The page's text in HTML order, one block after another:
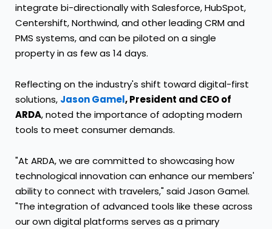
integrate bi-directionally with Salesforce, HubSpot,
Centershift, Northwind, and other leading CRM and
PMS systems, and can be piloted on a single
property in as few as 14 days.
Reflecting on the industry's shift toward digital-first
solutions, Jason Gamel, President and CEO of
ARDA, noted the importance of adopting modern
tools to meet consumer demands.
"At ARDA, we are committed to showcasing how
technological innovation can enhance our members'
ability to connect with travelers," said Jason Gamel.
"The integration of advanced tools like these across
our own digital platforms serves as a primary